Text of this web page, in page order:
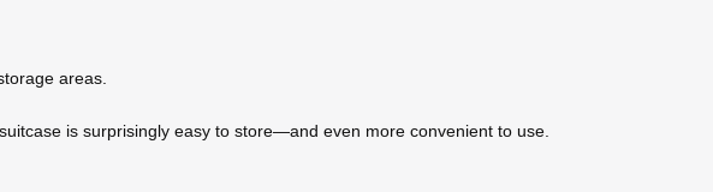
areas.
is surprisingly easy to store—and even more convenient to use.